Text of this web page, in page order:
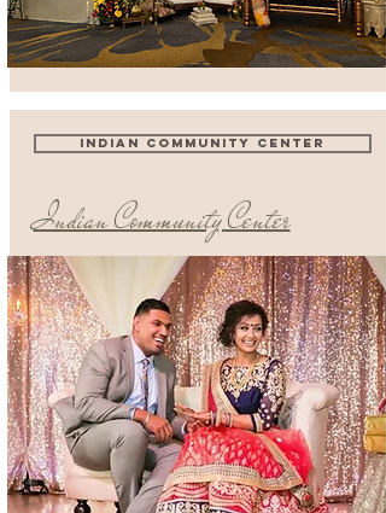
INDIAN COMMUNITY CENTER
Indian Community Center